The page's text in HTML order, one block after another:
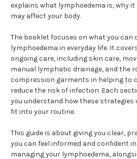
explains what lymphoedema is, why
may affect your body.
The booklet focuses on what you can
lymphoedema in everyday life. It
ongoing care, including skin care,
manual lymphatic drainage, and the
compression garments in helping to
reduce the risk of infection. Each
you understand how these strategies
fit into your routine.
This guide is about giving you clear,
you can feel informed and confident
managing your lymphoedema,